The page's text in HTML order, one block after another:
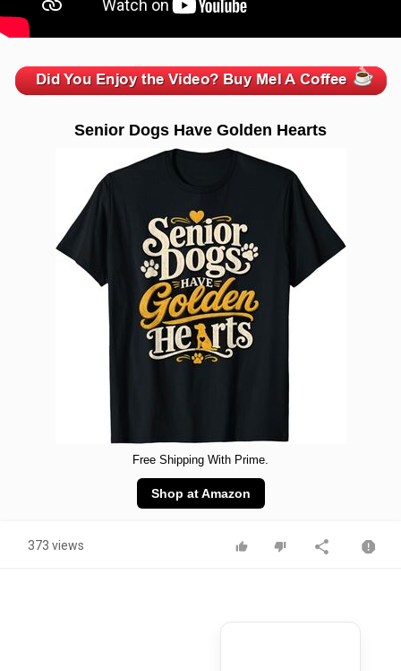
Senior Dogs Have Golden Hearts
Free Shipping With Prime.
Shop at Amazon
373 views